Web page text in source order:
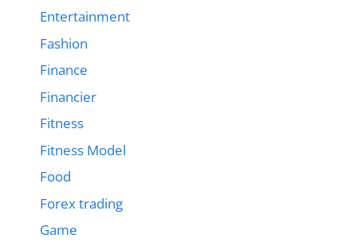
Entertainment
Fashion
Finance
Financier
Fitness
Fitness Model
Food
Forex trading
Game